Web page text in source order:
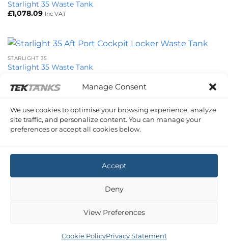
Manage Consent
We use cookies to optimise your browsing experience, analyze
site traffic, and personalize content. You can manage your
preferences or accept all cookies below.
Accept
Deny
View Preferences
Cookie PolicyPrivacy Statement
Starlight 35 Waste Tank
£1,078.09 Inc VAT
STARLIGHT 35
Starlight 35 Waste Tank
STARLIGHT 35
Starlight 35 Waste Tank